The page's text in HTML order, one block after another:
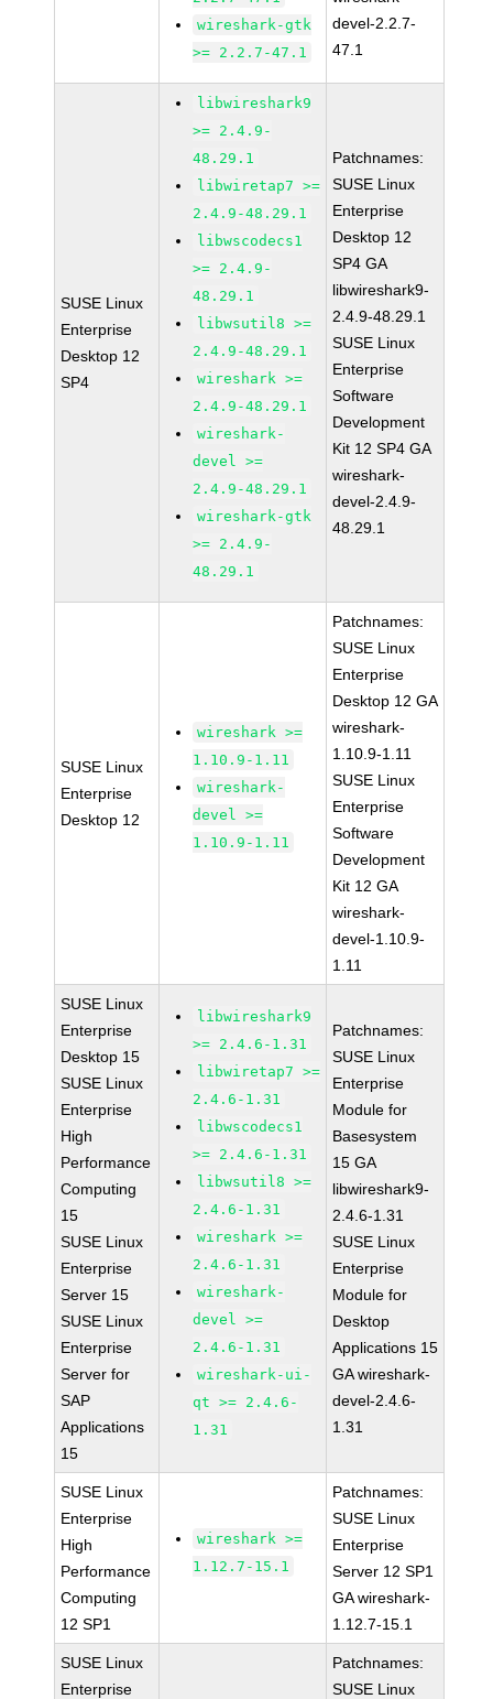
wireshark-gtk
>= 2.2.7-47.1
devel-2.2.7-
47.1
SUSE Linux
Enterprise
Desktop 12
SP4
libwireshark9
>= 2.4.9-
48.29.1
libwiretap7 >=
2.4.9-48.29.1
libwscodecs1
>= 2.4.9-
48.29.1
libwsutil8 >=
2.4.9-48.29.1
wireshark >=
2.4.9-48.29.1
wireshark-
devel >=
2.4.9-48.29.1
wireshark-gtk
>= 2.4.9-
48.29.1
Patchnames:
SUSE Linux
Enterprise
Desktop 12
SP4 GA
libwireshark9-
2.4.9-48.29.1
SUSE Linux
Enterprise
Software
Development
Kit 12 SP4 GA
wireshark-
devel-2.4.9-
48.29.1
SUSE Linux
Enterprise
Desktop 12
wireshark >=
1.10.9-1.11
wireshark-
devel >=
1.10.9-1.11
Patchnames:
SUSE Linux
Enterprise
Desktop 12 GA
wireshark-
1.10.9-1.11
SUSE Linux
Enterprise
Software
Development
Kit 12 GA
wireshark-
devel-1.10.9-
1.11
SUSE Linux
Enterprise
Desktop 15
SUSE Linux
Enterprise
High
Performance
Computing
15
SUSE Linux
Enterprise
Server 15
SUSE Linux
Enterprise
Server for
SAP
Applications
15
libwireshark9
>= 2.4.6-1.31
libwiretap7 >=
2.4.6-1.31
libwscodecs1
>= 2.4.6-1.31
libwsutil8 >=
2.4.6-1.31
wireshark >=
2.4.6-1.31
wireshark-
devel >=
2.4.6-1.31
wireshark-ui-
qt >= 2.4.6-
1.31
Patchnames:
SUSE Linux
Enterprise
Module for
Basesystem
15 GA
libwireshark9-
2.4.6-1.31
SUSE Linux
Enterprise
Module for
Desktop
Applications 15
GA wireshark-
devel-2.4.6-
1.31
SUSE Linux
Enterprise
High
Performance
Computing
12 SP1
wireshark >=
1.12.7-15.1
Patchnames:
SUSE Linux
Enterprise
Server 12 SP1
GA wireshark-
1.12.7-15.1
SUSE Linux
Enterprise
Patchnames:
SUSE Linux